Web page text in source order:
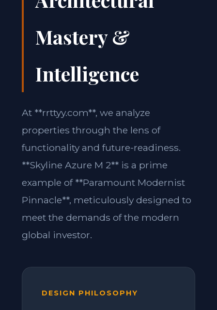
Mastery &
Intelligence
At **rrttyy.com**, we analyze
properties through the lens of
functionality and future-readiness.
**Skyline Azure M 2** is a prime
example of **Paramount Modernist
Pinnacle**, meticulously designed to
meet the demands of the modern
global investor.
DESIGN PHILOSOPHY